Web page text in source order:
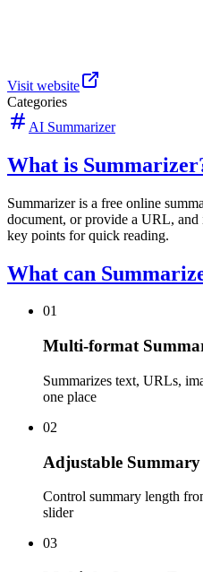
Visit website
Categories
AI Summarizer
What is
Summarizer is a free online
document, or provide a URL, and
key points for quick reading.
What can
01
Multi-format
Summarizes text, URLs,
one place
02
Adjustable
Control summary length
slider
03